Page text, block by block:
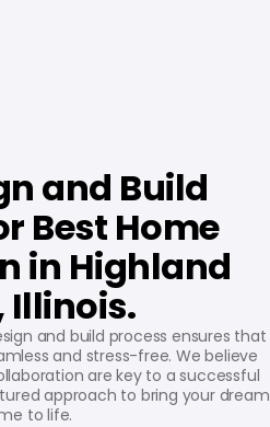
and Build
Best Home
in Highland
Illinois.
and build process ensures that
and stress-free. We believe
are key to a successful
approach to bring your dream
to life.